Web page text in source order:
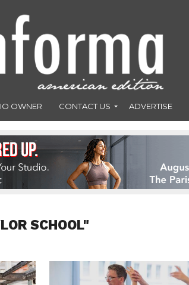
OWNER CONTACT US ADVERTISE
SCHOOL"